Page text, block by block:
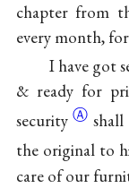
chapter from
every month,
I have got
& ready for
securityⒶ
the original to
care of our